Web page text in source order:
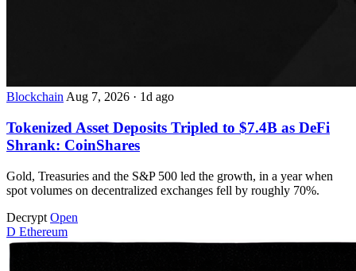
Blockchain Aug 7, 2026 · 1d ago
Tokenized Asset Deposits Tripled to $7.4B as DeFi
Shrank: CoinShares
Gold, Treasuries and the S&P 500 led the growth, in a year when
spot volumes on decentralized exchanges fell by roughly 70%.
Decrypt Open
D Ethereum